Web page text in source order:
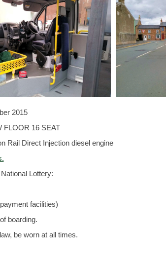
2015
FLOOR 16 SEAT
Rail Direct Injection diesel engine
Lottery:
facilities)
boarding.
be worn at all times.